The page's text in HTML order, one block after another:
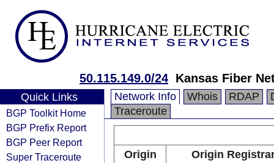
50.115.149.0/24 Kansas Fiber
Quick Links
BGP Toolkit Home
BGP Prefix Report
BGP Peer Report
Super Traceroute
Network Info Whois RDAP
Traceroute
Origin
Origin